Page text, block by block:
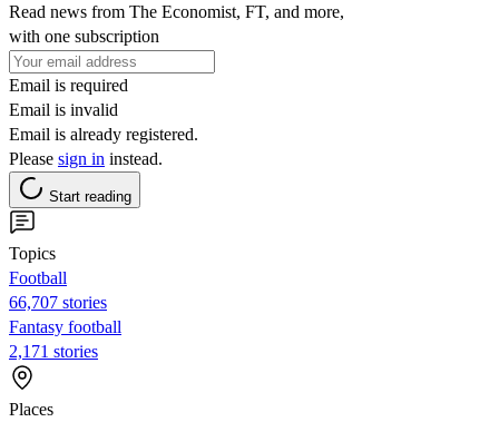
Read news from The Economist, FT, and more,
with one subscription
Email is required
Email is invalid
Email is already registered.
Please sign in instead.
Start reading
Topics
Football
66,707 stories
Fantasy football
2,171 stories
Places